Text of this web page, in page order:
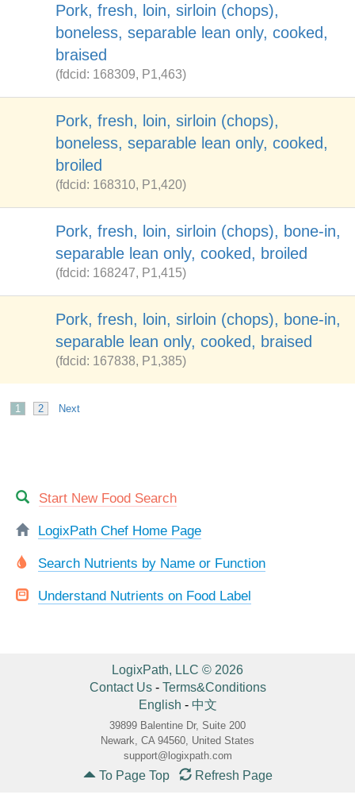
Pork, fresh, loin, sirloin (chops),
boneless, separable lean only, cooked,
braised
(fdcid: 168309, P1,463)
Pork, fresh, loin, sirloin (chops),
boneless, separable lean only, cooked,
broiled
(fdcid: 168310, P1,420)
Pork, fresh, loin, sirloin (chops), bone-in,
separable lean only, cooked, broiled
(fdcid: 168247, P1,415)
Pork, fresh, loin, sirloin (chops), bone-in,
separable lean only, cooked, braised
(fdcid: 167838, P1,385)
1 2 Next
Start New Food Search
LogixPath Chef Home Page
Search Nutrients by Name or Function
Understand Nutrients on Food Label
LogixPath, LLC © 2026
Contact Us- Terms&Conditions
English - 中文
39899 Balentine Dr, Suite 200
Newark, CA 94560, United States
support@logixpath.com
To Page Top Refresh Page